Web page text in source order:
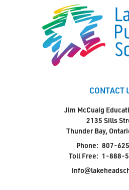
CONTACT
Jim McCuaig
2135 Sills
Thunder Bay,
Phone: 807-
Toll Free: 1-888-